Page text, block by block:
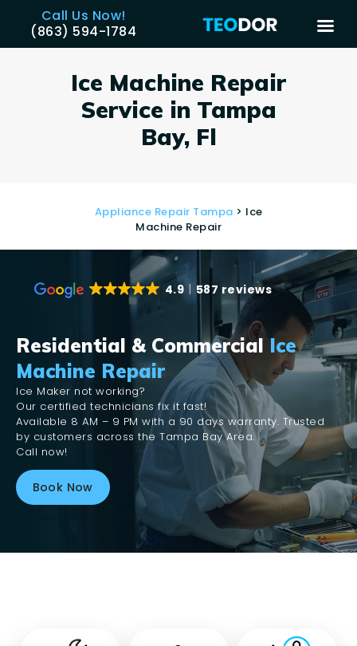
Call Us Now!
(863) 594-1784
Ice Machine Repair
Service in Tampa
Bay, Fl
TEODOR
Teodor Appliance Repair Company
HOME
SERVICES
REVIEWS
CONTACT US
BLOG
APPLIANCE ISSUES
Appliance Repair Tampa > Ice
Machine Repair
4.9 587 reviews
Residential & Commercial Ice
Machine Repair
Ice Maker not working?
Our certified technicians fix it fast!
Available 8 AM – 9 PM with a 90 days warranty. Trusted
by customers across the Tampa Bay Area.
Call now!
Book Now